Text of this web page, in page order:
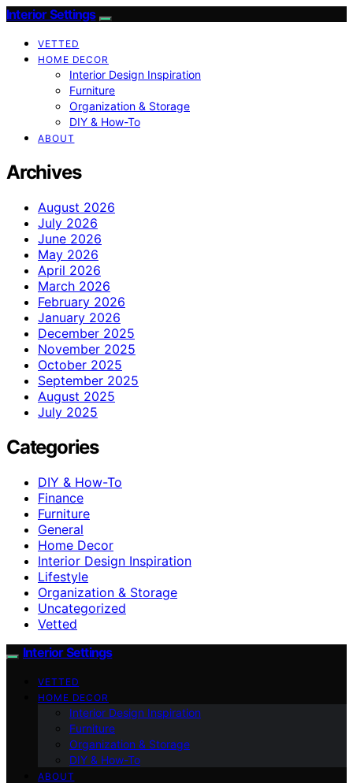
Interior Settings
VETTED
HOME DECOR
Interior Design Inspiration
Furniture
Organization & Storage
DIY & How-To
ABOUT
Archives
August 2026
July 2026
June 2026
May 2026
April 2026
March 2026
February 2026
January 2026
December 2025
November 2025
October 2025
September 2025
August 2025
July 2025
Categories
DIY & How-To
Finance
Furniture
General
Home Decor
Interior Design Inspiration
Lifestyle
Organization & Storage
Uncategorized
Vetted
Interior Settings
VETTED
HOME DECOR
Interior Design Inspiration
Furniture
Organization & Storage
DIY & How-To
ABOUT